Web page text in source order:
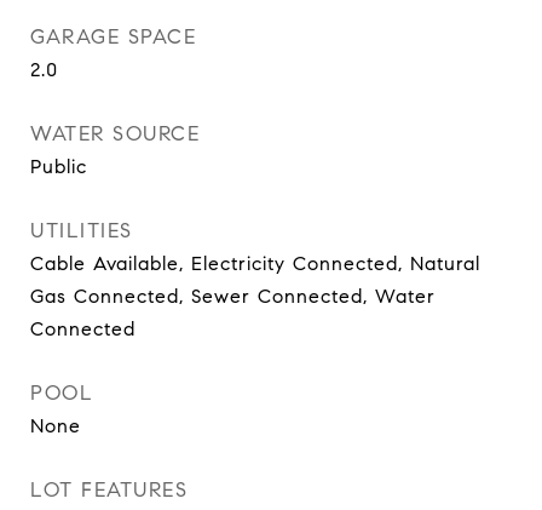
GARAGE SPACE
2.0
WATER SOURCE
Public
UTILITIES
Cable Available, Electricity Connected, Natural
Gas Connected, Sewer Connected, Water
Connected
POOL
None
LOT FEATURES